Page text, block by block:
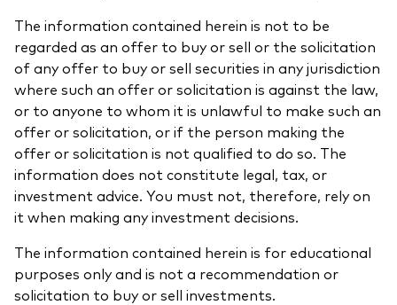
The information contained herein is not to be
regarded as an offer to buy or sell or the solicitation
of any offer to buy or sell securities in any jurisdiction
where such an offer or solicitation is against the law,
or to anyone to whom it is unlawful to make such an
offer or solicitation, or if the person making the
offer or solicitation is not qualified to do so. The
information does not constitute legal, tax, or
investment advice. You must not, therefore, rely on
it when making any investment decisions.
The information contained herein is for educational
purposes only and is not a recommendation or
solicitation to buy or sell investments.